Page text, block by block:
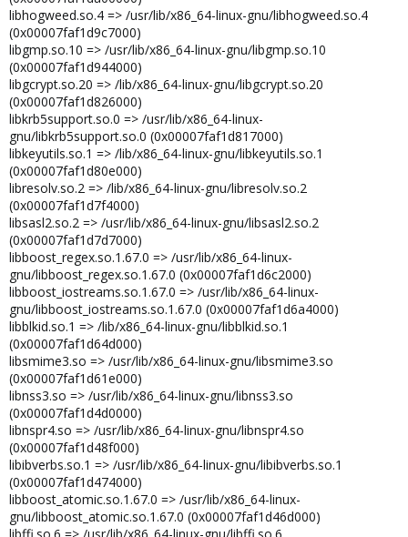
libhogweed.so.4 => /usr/lib/x86_64-linux-gnu/libhogweed.so.4
(0x00007faf1d9c7000)
libgmp.so.10 => /usr/lib/x86_64-linux-gnu/libgmp.so.10
(0x00007faf1d944000)
libgcrypt.so.20 => /lib/x86_64-linux-gnu/libgcrypt.so.20
(0x00007faf1d826000)
libkrb5support.so.0 => /usr/lib/x86_64-linux-
gnu/libkrb5support.so.0 (0x00007faf1d817000)
libkeyutils.so.1 => /lib/x86_64-linux-gnu/libkeyutils.so.1
(0x00007faf1d80e000)
libresolv.so.2 => /lib/x86_64-linux-gnu/libresolv.so.2
(0x00007faf1d7f4000)
libsasl2.so.2 => /usr/lib/x86_64-linux-gnu/libsasl2.so.2
(0x00007faf1d7d7000)
libboost_regex.so.1.67.0 => /usr/lib/x86_64-linux-
gnu/libboost_regex.so.1.67.0 (0x00007faf1d6c2000)
libboost_iostreams.so.1.67.0 => /usr/lib/x86_64-linux-
gnu/libboost_iostreams.so.1.67.0 (0x00007faf1d6a4000)
libblkid.so.1 => /lib/x86_64-linux-gnu/libblkid.so.1
(0x00007faf1d64d000)
libsmime3.so => /usr/lib/x86_64-linux-gnu/libsmime3.so
(0x00007faf1d61e000)
libnss3.so => /usr/lib/x86_64-linux-gnu/libnss3.so
(0x00007faf1d4d0000)
libnspr4.so => /usr/lib/x86_64-linux-gnu/libnspr4.so
(0x00007faf1d48f000)
libibverbs.so.1 => /usr/lib/x86_64-linux-gnu/libibverbs.so.1
(0x00007faf1d474000)
libboost_atomic.so.1.67.0 => /usr/lib/x86_64-linux-
gnu/libboost_atomic.so.1.67.0 (0x00007faf1d46d000)